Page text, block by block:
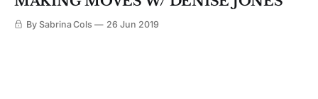
By Sabrina Cols 26 Jun 2019